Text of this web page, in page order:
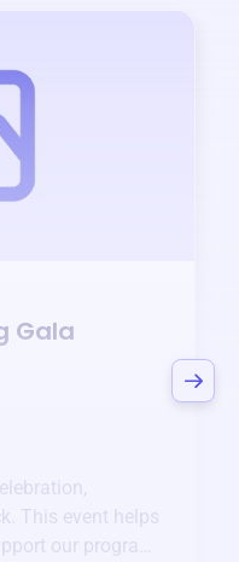
Gala
This event helps
our programs